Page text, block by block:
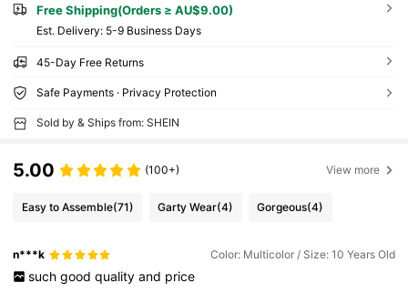
Free Shipping(Orders ≥ AU$9.00)
​Est. Delivery: 5-9 Business Days
45-Day Free Returns
Safe Payments · Privacy Protection
Sold by & Ships from: SHEIN
5.00 (100+) View more
Easy to Assemble(71) Garty Wear(4) Gorgeous(4)
n***k Color: Multicolor / Size: 10 Years Old
such good quality and price